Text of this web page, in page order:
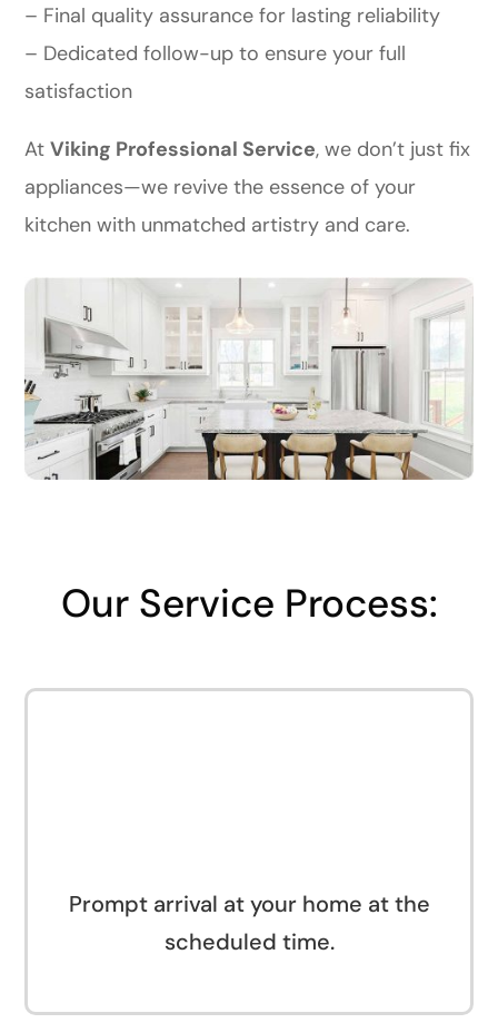
– Final quality assurance for lasting reliability
– Dedicated follow-up to ensure your full
satisfaction
AtViking Professional Service, we don’t just fix
appliances—we revive the essence of your
kitchen with unmatched artistry and care.
Our Service Process:
Prompt arrival at your home at the
scheduled time.